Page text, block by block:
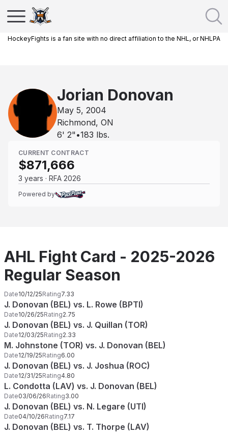
HockeyFights is a fan site with no direct affiliation to the NHL, or NHLPA
Jorian Donovan
May 5, 2004
Richmond, ON
6' 2" •183 lbs.
CURRENT CONTRACT
$871,666
3 years · RFA 2026
Powered by
AHL Fight Card - 2025-2026
Regular Season
Date10/12/25Rating7.33
J. Donovan (BEL) vs. L. Rowe (BPTI)
Date10/26/25Rating2.75
J. Donovan (BEL) vs. J. Quillan (TOR)
Date12/03/25Rating2.33
M. Johnstone (TOR) vs. J. Donovan (BEL)
Date12/19/25Rating6.00
J. Donovan (BEL) vs. J. Joshua (ROC)
Date12/31/25Rating4.80
L. Condotta (LAV) vs. J. Donovan (BEL)
Date03/06/26Rating3.00
J. Donovan (BEL) vs. N. Legare (UTI)
Date04/10/26Rating7.17
J. Donovan (BEL) vs. T. Thorpe (LAV)